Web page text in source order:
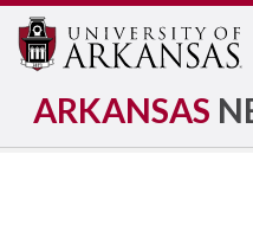
ARKANSAS